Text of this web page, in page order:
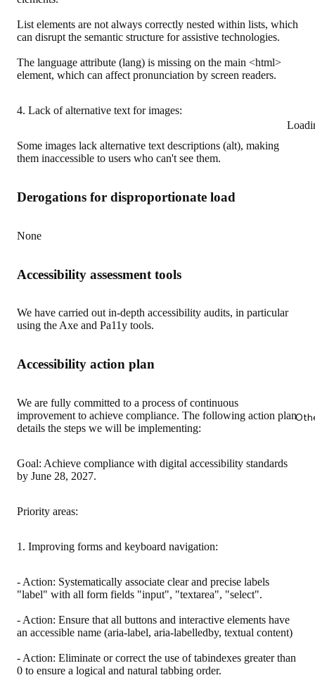
List elements are not always correctly nested within lists, which
can disrupt the semantic structure for assistive technologies.
The language attribute (lang) is missing on the main <html>
element, which can affect pronunciation by screen readers.
4. Lack of alternative text for images:
Some images lack alternative text descriptions (alt), making
them inaccessible to users who can't see them.
Derogations for disproportionate load
None
Accessibility assessment tools
We have carried out in-depth accessibility audits, in particular
using the Axe and Pa11y tools.
Accessibility action plan
We are fully committed to a process of continuous
improvement to achieve compliance. The following action plan
details the steps we will be implementing:
Goal: Achieve compliance with digital accessibility standards
by June 28, 2027.
Priority areas:
1. Improving forms and keyboard navigation:
- Action: Systematically associate clear and precise labels
"label" with all form fields "input", "textarea", "select".
- Action: Ensure that all buttons and interactive elements have
an accessible name (aria-label, aria-labelledby, textual content)
- Action: Eliminate or correct the use of tabindexes greater than
0 to ensure a logical and natural tabbing order.